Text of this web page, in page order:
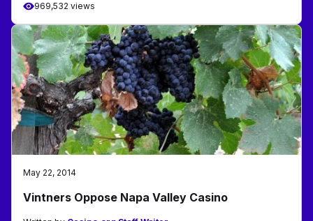
969,532 views
May 22, 2014
Vintners Oppose Napa Valley Casino